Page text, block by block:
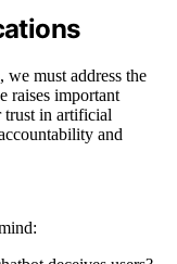
must address the
raises important
trust in artificial
and